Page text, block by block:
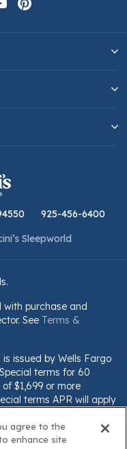
925-456-6400
Sleepworld
purchase and
See Terms &
issued by Wells Fargo
terms for 60
$1,699 or more
terms APR will apply
that will pay for
the promotional
agree to the
enhance site